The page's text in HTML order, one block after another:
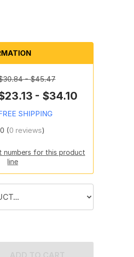
- $45.47
- $34.10
SHIPPING
(0 reviews)
numbers for this product
line